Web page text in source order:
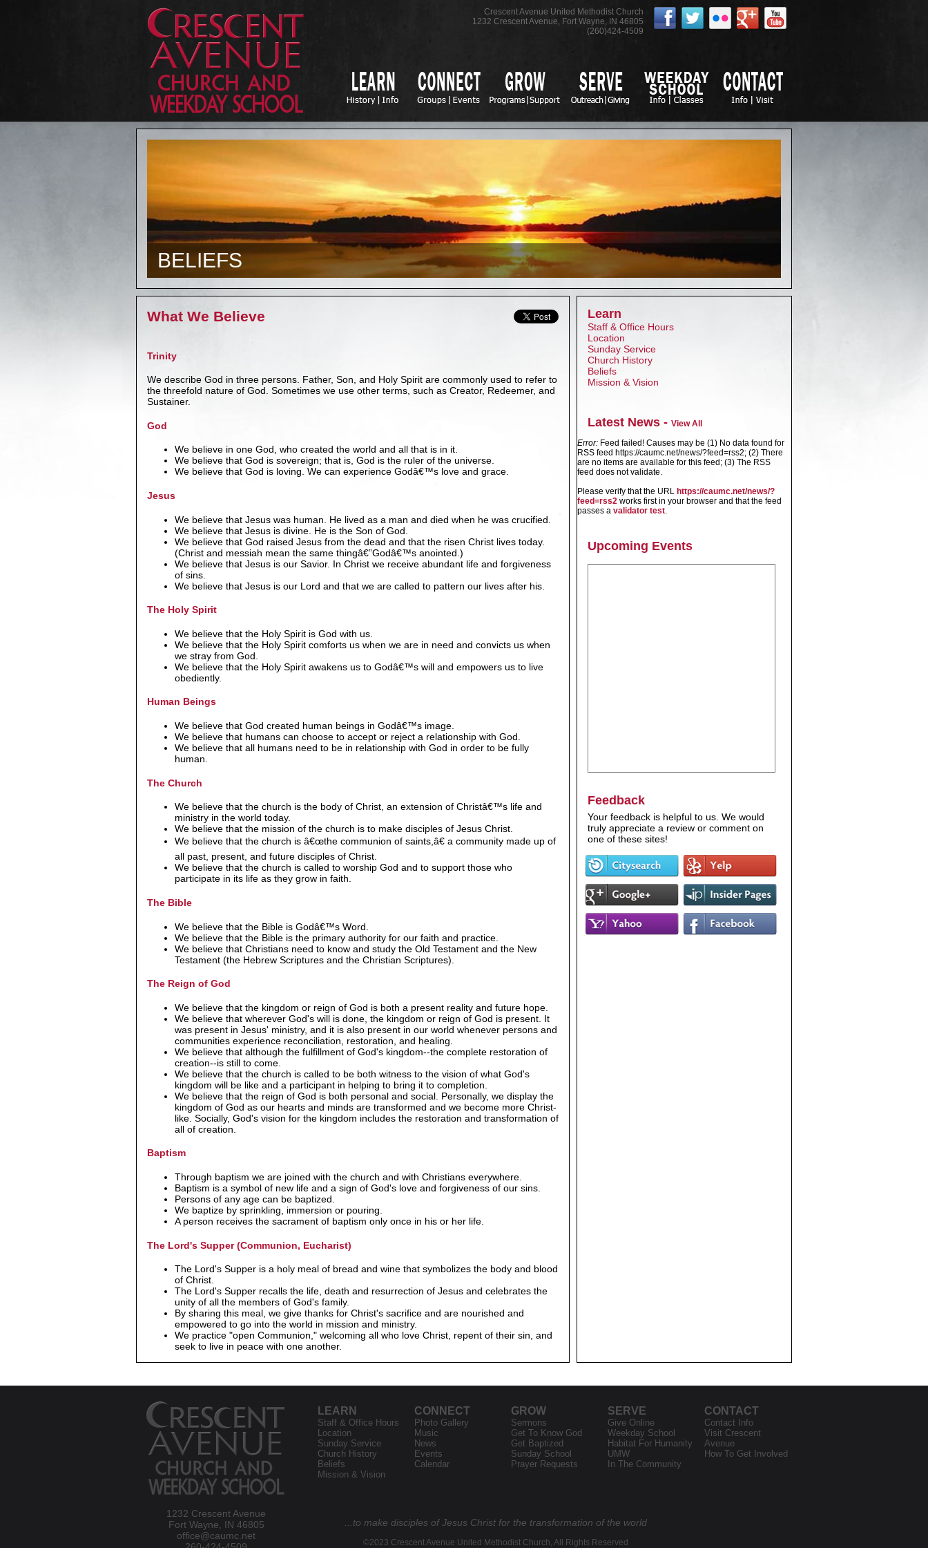
Crescent Avenue United Methodist Church
1232 Crescent Avenue, Fort Wayne, IN 46805
(260)424-4509
BELIEFS
What We Believe
Trinity
We describe God in three persons. Father, Son, and Holy Spirit are commonly used to refer to
the threefold nature of God. Sometimes we use other terms, such as Creator, Redeemer, and
Sustainer.
God
We believe in one God, who created the world and all that is in it.
We believe that God is sovereign; that is, God is the ruler of the universe.
We believe that God is loving. We can experience Godâ€™s love and grace.
Jesus
We believe that Jesus was human. He lived as a man and died when he was crucified.
We believe that Jesus is divine. He is the Son of God.
We believe that God raised Jesus from the dead and that the risen Christ lives today.
(Christ and messiah mean the same thingâ€”Godâ€™s anointed.)
We believe that Jesus is our Savior. In Christ we receive abundant life and forgiveness
of sins.
We believe that Jesus is our Lord and that we are called to pattern our lives after his.
The Holy Spirit
We believe that the Holy Spirit is God with us.
We believe that the Holy Spirit comforts us when we are in need and convicts us when
we stray from God.
We believe that the Holy Spirit awakens us to Godâ€™s will and empowers us to live
obediently.
Human Beings
We believe that God created human beings in Godâ€™s image.
We believe that humans can choose to accept or reject a relationship with God.
We believe that all humans need to be in relationship with God in order to be fully
human.
The Church
We believe that the church is the body of Christ, an extension of Christâ€™s life and
ministry in the world today.
We believe that the mission of the church is to make disciples of Jesus Christ.
We believe that the church is â€œthe communion of saints,â€ a community made up of
all past, present, and future disciples of Christ.
We believe that the church is called to worship God and to support those who
participate in its life as they grow in faith.
The Bible
We believe that the Bible is Godâ€™s Word.
We believe that the Bible is the primary authority for our faith and practice.
We believe that Christians need to know and study the Old Testament and the New
Testament (the Hebrew Scriptures and the Christian Scriptures).
The Reign of God
We believe that the kingdom or reign of God is both a present reality and future hope.
We believe that wherever God's will is done, the kingdom or reign of God is present. It
was present in Jesus' ministry, and it is also present in our world whenever persons and
communities experience reconciliation, restoration, and healing.
We believe that although the fulfillment of God's kingdom--the complete restoration of
creation--is still to come.
We believe that the church is called to be both witness to the vision of what God's
kingdom will be like and a participant in helping to bring it to completion.
We believe that the reign of God is both personal and social. Personally, we display the
kingdom of God as our hearts and minds are transformed and we become more Christ-
like. Socially, God's vision for the kingdom includes the restoration and transformation of
all of creation.
Baptism
Through baptism we are joined with the church and with Christians everywhere.
Baptism is a symbol of new life and a sign of God's love and forgiveness of our sins.
Persons of any age can be baptized.
We baptize by sprinkling, immersion or pouring.
A person receives the sacrament of baptism only once in his or her life.
The Lord's Supper (Communion, Eucharist)
The Lord's Supper is a holy meal of bread and wine that symbolizes the body and blood
of Christ.
The Lord's Supper recalls the life, death and resurrection of Jesus and celebrates the
unity of all the members of God's family.
By sharing this meal, we give thanks for Christ's sacrifice and are nourished and
empowered to go into the world in mission and ministry.
We practice "open Communion," welcoming all who love Christ, repent of their sin, and
seek to live in peace with one another.
Learn
Staff & Office Hours
Location
Sunday Service
Church History
Beliefs
Mission & Vision
Latest News - View All
Error: Feed failed! Causes may be (1) No data found for
RSS feed https://caumc.net/news/?feed=rss2; (2) There
are no items are available for this feed; (3) The RSS
feed does not validate.
Please verify that the URL https://caumc.net/news/?
feed=rss2 works first in your browser and that the feed
passes a validator test.
Upcoming Events
Feedback
Your feedback is helpful to us. We would
truly appreciate a review or comment on
one of these sites!
1232 Crescent Avenue
Fort Wayne, IN 46805
office@caumc.net
LEARN
Staff & Office Hours
Location
Sunday Service
Church History
Beliefs
Mission & Vision
CONNECT
Photo Gallery
Music
News
Events
Calendar
GROW
Sermons
Get To Know God
Get Baptized
Sunday School
Prayer Requests
SERVE
Give Online
Weekday School
Habitat For Humanity
UMW
In The Community
CONTACT
Contact Info
Visit Crescent
Avenue
How To Get Involved
...to make disciples of Jesus Christ for the transformation of the world
©2023 Crescent Avenue United Methodist Church, All Rights Reserved